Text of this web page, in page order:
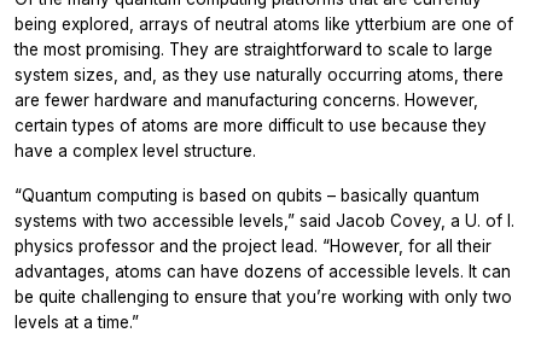
being explored, arrays of neutral atoms like ytterbium are one of
the most promising. They are straightforward to scale to large
system sizes, and, as they use naturally occurring atoms, there
are fewer hardware and manufacturing concerns. However,
certain types of atoms are more difficult to use because they
have a complex level structure.
“Quantum computing is based on qubits – basically quantum
systems with two accessible levels,” said Jacob Covey, a U. of I.
physics professor and the project lead. “However, for all their
advantages, atoms can have dozens of accessible levels. It can
be quite challenging to ensure that you’re working with only two
levels at a time.”